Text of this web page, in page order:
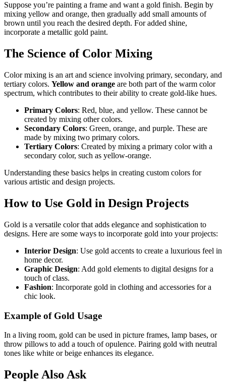
Suppose you’re painting a frame and want a gold finish. Begin by
mixing yellow and orange, then gradually add small amounts of
brown until you reach the desired depth. For added shine,
incorporate a metallic gold paint.
The Science of Color Mixing
Color mixing is an art and science involving primary, secondary, and
tertiary colors. Yellow and orange are both part of the warm color
spectrum, which contributes to their ability to create gold-like hues.
Primary Colors: Red, blue, and yellow. These cannot be
created by mixing other colors.
Secondary Colors: Green, orange, and purple. These are
made by mixing two primary colors.
Tertiary Colors: Created by mixing a primary color with a
secondary color, such as yellow-orange.
Understanding these basics helps in creating custom colors for
various artistic and design projects.
How to Use Gold in Design Projects
Gold is a versatile color that adds elegance and sophistication to
designs. Here are some ways to incorporate gold into your projects:
Interior Design: Use gold accents to create a luxurious feel in
home decor.
Graphic Design: Add gold elements to digital designs for a
touch of class.
Fashion: Incorporate gold in clothing and accessories for a
chic look.
Example of Gold Usage
In a living room, gold can be used in picture frames, lamp bases, or
throw pillows to add a touch of opulence. Pairing gold with neutral
tones like white or beige enhances its elegance.
People Also Ask